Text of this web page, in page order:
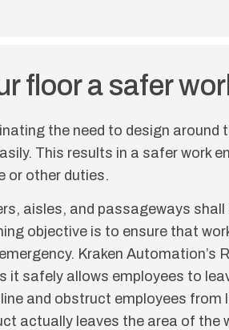
floor a safer
the need to design
This results in a safer work
or other duties.
aisles, and passageways
objective is to ensure that
Kraken
it safely allows employees to
and obstruct employees
actually leaves the area of the